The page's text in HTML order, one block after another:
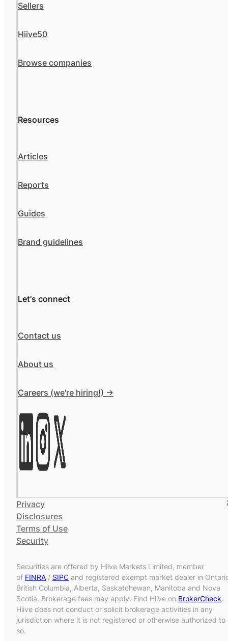
Sellers
Hiive50
Browse companies
Resources
Articles
Reports
Guides
Brand guidelines
Let's connect
Contact us
About us
Careers (we're hiring!) ->
Privacy
Disclosures
Terms of Use
Security
Securities are offered by Hiive Markets Limited, member
of FINRA / SIPC and registered exempt market dealer in
British Columbia, Alberta, Saskatchewan, Manitoba and Nova
Scotia. Brokerage fees may apply. Find Hiive on BrokerCheck.
Hiive does not conduct or solicit brokerage activities in any
jurisdiction where it is not registered or otherwise authorized to
so.